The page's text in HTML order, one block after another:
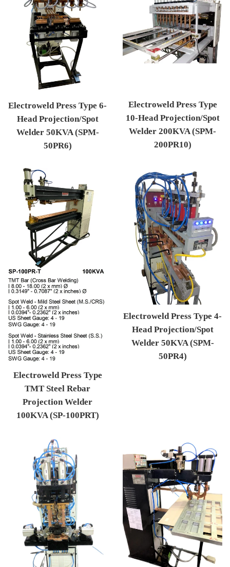
Electroweld Press Type 6-
Head Projection/Spot
Welder 50KVA (SPM-
50PR6)
Electroweld Press Type
10-Head Projection/Spot
Welder 200KVA (SPM-
200PR10)
Electroweld Press Type
TMT Steel Rebar
Projection Welder
100KVA (SP-100PRT)
Electroweld Press Type 4-
Head Projection/Spot
Welder 50KVA (SPM-
50PR4)